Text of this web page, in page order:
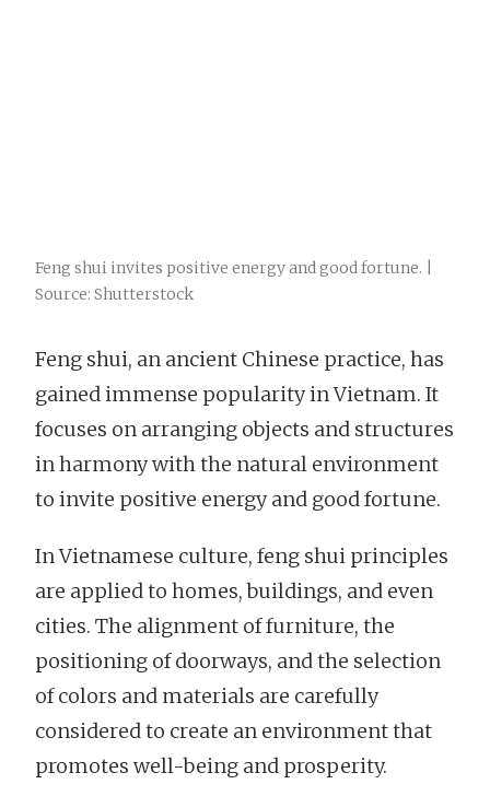
Feng shui invites positive energy and good fortune. |
Source: Shutterstock
Feng shui, an ancient Chinese practice, has
gained immense popularity in Vietnam. It
focuses on arranging objects and structures
in harmony with the natural environment
to invite positive energy and good fortune.
In Vietnamese culture, feng shui principles
are applied to homes, buildings, and even
cities. The alignment of furniture, the
positioning of doorways, and the selection
of colors and materials are carefully
considered to create an environment that
promotes well-being and prosperity.